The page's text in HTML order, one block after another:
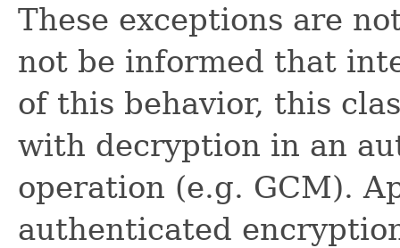
These exceptions are
not be informed that
of this behavior, this
with decryption in an
operation (e.g. GCM).
authenticated